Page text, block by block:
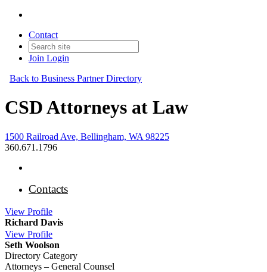
Contact
Join Login
Back to Business Partner Directory
CSD Attorneys at Law
1500 Railroad Ave, Bellingham, WA 98225
360.671.1796
Contacts
View Profile
Richard Davis
View Profile
Seth Woolson
Directory Category
Attorneys – General Counsel